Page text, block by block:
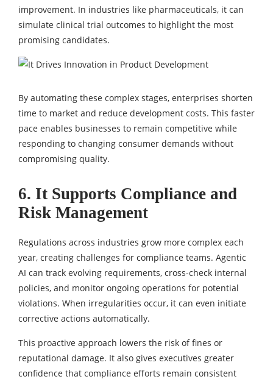
improvement. In industries like pharmaceuticals, it can
simulate clinical trial outcomes to highlight the most
promising candidates.
By automating these complex stages, enterprises shorten
time to market and reduce development costs. This faster
pace enables businesses to remain competitive while
responding to changing consumer demands without
compromising quality.
6. It Supports Compliance and
Risk Management
Regulations across industries grow more complex each
year, creating challenges for compliance teams. Agentic
AI can track evolving requirements, cross-check internal
policies, and monitor ongoing operations for potential
violations. When irregularities occur, it can even initiate
corrective actions automatically.
This proactive approach lowers the risk of fines or
reputational damage. It also gives executives greater
confidence that compliance efforts remain consistent